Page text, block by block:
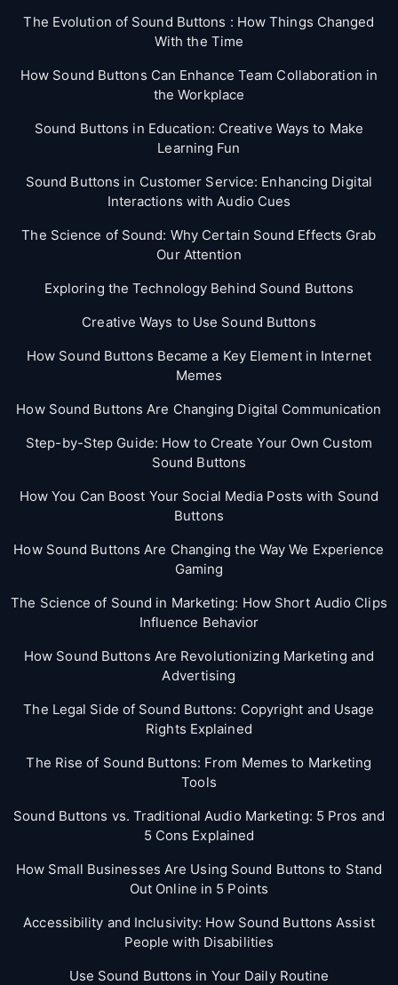
The Evolution of Sound Buttons : How Things Changed
With the Time
How Sound Buttons Can Enhance Team Collaboration in
the Workplace
Sound Buttons in Education: Creative Ways to Make
Learning Fun
Sound Buttons in Customer Service: Enhancing Digital
Interactions with Audio Cues
The Science of Sound: Why Certain Sound Effects Grab
Our Attention
Exploring the Technology Behind Sound Buttons
Creative Ways to Use Sound Buttons
How Sound Buttons Became a Key Element in Internet
Memes
How Sound Buttons Are Changing Digital Communication
Step-by-Step Guide: How to Create Your Own Custom
Sound Buttons
How You Can Boost Your Social Media Posts with Sound
Buttons
How Sound Buttons Are Changing the Way We Experience
Gaming
The Science of Sound in Marketing: How Short Audio Clips
Influence Behavior
How Sound Buttons Are Revolutionizing Marketing and
Advertising
The Legal Side of Sound Buttons: Copyright and Usage
Rights Explained
The Rise of Sound Buttons: From Memes to Marketing
Tools
Sound Buttons vs. Traditional Audio Marketing: 5 Pros and
5 Cons Explained
How Small Businesses Are Using Sound Buttons to Stand
Out Online in 5 Points
Accessibility and Inclusivity: How Sound Buttons Assist
People with Disabilities
Use Sound Buttons in Your Daily Routine